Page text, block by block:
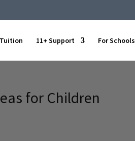
11+ Support For Schools
for Children